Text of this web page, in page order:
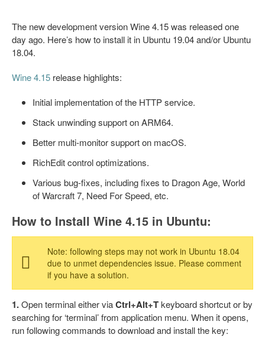
The new development version Wine 4.15 was released one
day ago. Here’s how to install it in Ubuntu 19.04 and/or Ubuntu
18.04.
Wine 4.15 release highlights:
Initial implementation of the HTTP service.
Stack unwinding support on ARM64.
Better multi-monitor support on macOS.
RichEdit control optimizations.
Various bug-fixes, including fixes to Dragon Age, World
of Warcraft 7, Need For Speed, etc.
How to Install Wine 4.15 in Ubuntu:
Note: following steps may not work in Ubuntu 18.04
due to unmet dependencies issue. Please comment
if you have a solution.
1.Open terminal either viaCtrl+Alt+Tkeyboard shortcut or by
searching for ‘terminal’ from application menu. When it opens,
run following commands to download and install the key: